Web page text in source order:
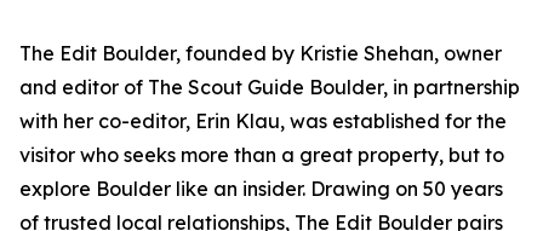
The Edit Boulder, founded by Kristie Shehan, owner
and editor of The Scout Guide Boulder, in partnership
with her co-editor, Erin Klau, was established for the
visitor who seeks more than a great property, but to
explore Boulder like an insider. Drawing on 50 years
of trusted local relationships, The Edit Boulder pairs